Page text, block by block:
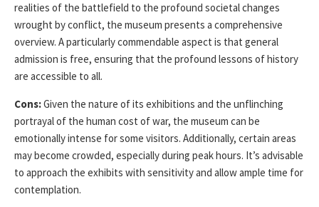
realities of the battlefield to the profound societal changes
wrought by conflict, the museum presents a comprehensive
overview. A particularly commendable aspect is that general
admission is free, ensuring that the profound lessons of history
are accessible to all.
Cons:Given the nature of its exhibitions and the unflinching
portrayal of the human cost of war, the museum can be
emotionally intense for some visitors. Additionally, certain areas
may become crowded, especially during peak hours. It’s advisable
to approach the exhibits with sensitivity and allow ample time for
contemplation.